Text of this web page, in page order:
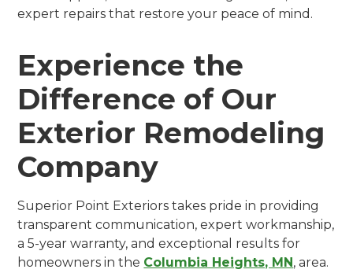
expert repairs that restore your peace of mind.
Experience the
Difference of Our
Exterior Remodeling
Company
Superior Point Exteriors takes pride in providing
transparent communication, expert workmanship,
a 5-year warranty, and exceptional results for
homeowners in the Columbia Heights, MN, area.